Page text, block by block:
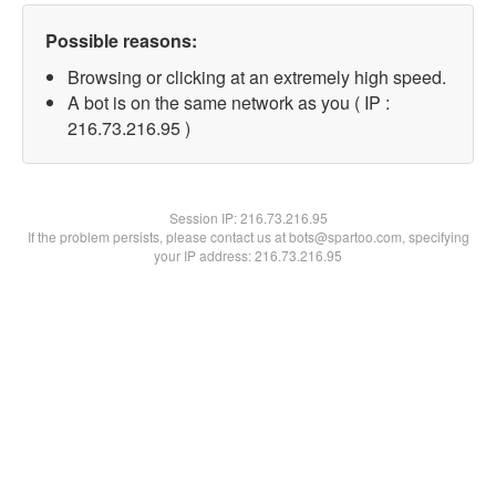
Possible reasons:
Browsing or clicking at an extremely high speed.
A bot is on the same network as you ( IP :
216.73.216.95 )
Session IP:216.73.216.95
If the problem persists, please contact us at bots@spartoo.com, specifying
your IP address: 216.73.216.95